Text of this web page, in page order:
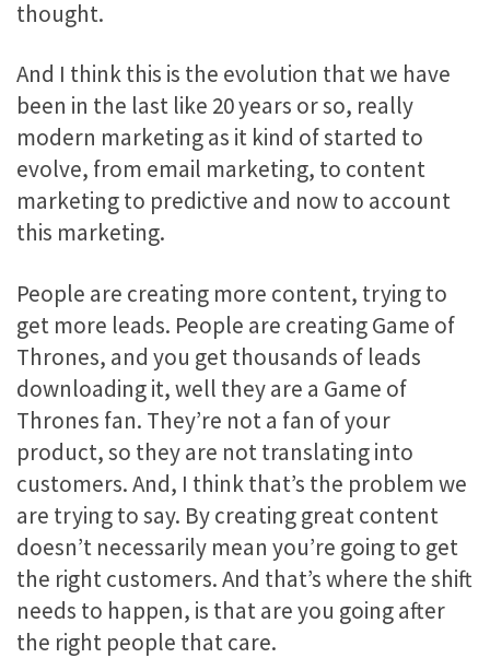
thought.
And I think this is the evolution that we have
been in the last like 20 years or so, really
modern marketing as it kind of started to
evolve, from email marketing, to content
marketing to predictive and now to account
this marketing.
People are creating more content, trying to
get more leads. People are creating Game of
Thrones, and you get thousands of leads
downloading it, well they are a Game of
Thrones fan. They’re not a fan of your
product, so they are not translating into
customers. And, I think that’s the problem we
are trying to say. By creating great content
doesn’t necessarily mean you’re going to get
the right customers. And that’s where the shift
needs to happen, is that are you going after
the right people that care.